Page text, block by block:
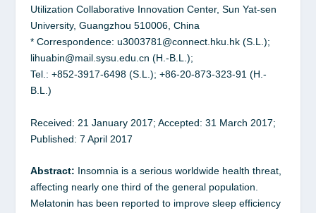
Utilization Collaborative Innovation Center, Sun Yat-sen
University, Guangzhou 510006, China
* Correspondence: u3003781@connect.hku.hk (S.L.);
lihuabin@mail.sysu.edu.cn (H.-B.L.);
Tel.: +852-3917-6498 (S.L.); +86-20-873-323-91 (H.-
B.L.)
Received: 21 January 2017; Accepted: 31 March 2017;
Published: 7 April 2017
Abstract: Insomnia is a serious worldwide health threat,
affecting nearly one third of the general population.
Melatonin has been reported to improve sleep efficiency